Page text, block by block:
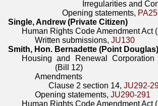
Irregularities and
Opening statements,
Single, Andrew (Private Citizen)
Human Rights Code Amendment Act
Written submissions,JU130
Smith, Hon. Bernadette (Point
Housing and Renewal Corporation
(Bill 12)
Amendments
Clause 2 section 14, JU292-
Opening statements,JU290-291
Human Rights Code Amendment Act